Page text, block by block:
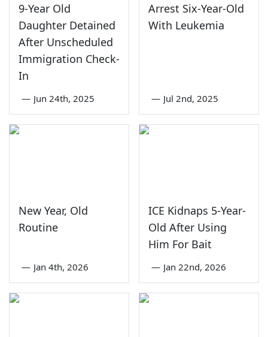
9-Year Old
Daughter Detained
After Unscheduled
Immigration Check-
In
— Jun 24th, 2025
Arrest Six-Year-Old
With Leukemia
— Jul 2nd, 2025
New Year, Old
Routine
— Jan 4th, 2026
ICE Kidnaps 5-Year-
Old After Using
Him For Bait
— Jan 22nd, 2026